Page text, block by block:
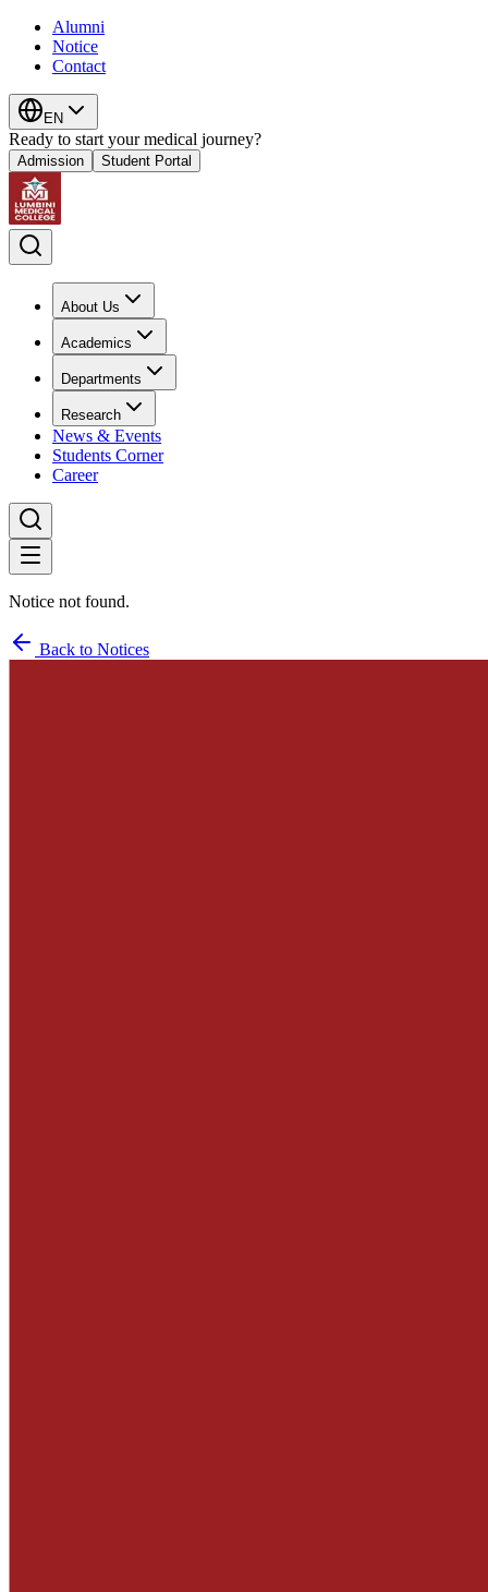
Alumni
Notice
Contact
EN
Ready to start your medical journey?
Admission Student Portal
About Us
Academics
Departments
Research
News & Events
Students Corner
Career
Notice not found.
Back to Notices